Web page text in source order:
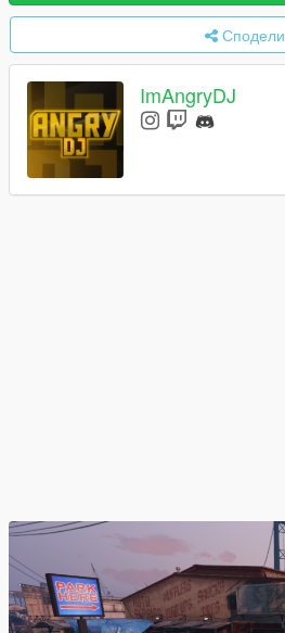
Сподели
ImAngryDJ